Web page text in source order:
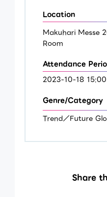
Location
Makuhari Messe
Room
Attendance
2023-10-18
Genre/Category
Trend／Future
Share